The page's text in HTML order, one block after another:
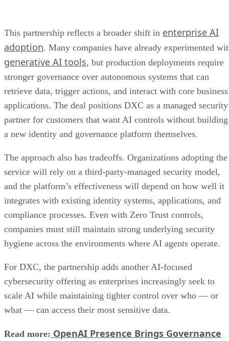
This partnership reflects a broader shift in enterprise AI
adoption. Many companies have already experimented
generative AI tools, but production deployments require
stronger governance over autonomous systems that can
retrieve data, trigger actions, and interact with core business
applications. The deal positions DXC as a managed security
partner for customers that want AI controls without building
a new identity and governance platform themselves.
The approach also has tradeoffs. Organizations adopting the
service will rely on a third-party-managed security model,
and the platform’s effectiveness will depend on how well it
integrates with existing identity systems, applications, and
compliance processes. Even with Zero Trust controls,
companies must still maintain strong underlying security
hygiene across the environments where AI agents operate.
For DXC, the partnership adds another AI-focused
cybersecurity offering as enterprises increasingly seek to
scale AI while maintaining tighter control over who — or
what — can access their most sensitive data.
Read more: OpenAI Presence Brings Governance